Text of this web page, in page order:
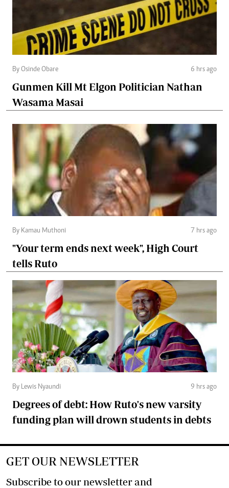
By Osinde Obare 6 hrs ago
Gunmen Kill Mt Elgon Politician Nathan
Wasama Masai
By Kamau Muthoni 7 hrs ago
"Your term ends next week", High Court
tells Ruto
By Lewis Nyaundi 9 hrs ago
Degrees of debt: How Ruto's new varsity
funding plan will drown students in debts
GET OUR NEWSLETTER
Subscribe to our newsletter and